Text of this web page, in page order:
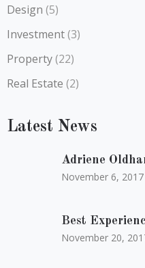
Design (5)
Investment(3)
Property(22)
Real Estate (2)
Latest News
Adriene
November 6, 2017
Best
November 20,